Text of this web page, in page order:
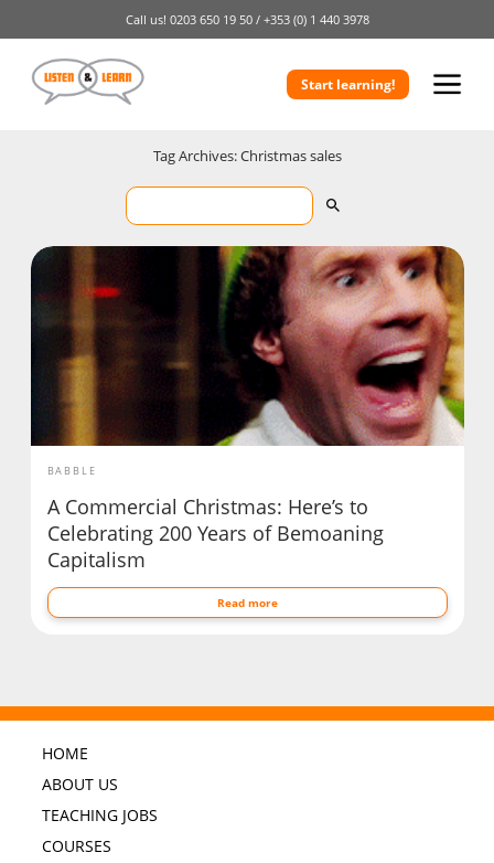
Call us! 0203 650 19 50 / +353 (0) 1 440 3978
Start learning!
Tag Archives: Christmas sales
BABBLE
A Commercial Christmas: Here’s to
Celebrating 200 Years of Bemoaning
Capitalism
Read more
HOME
ABOUT US
TEACHING JOBS
COURSES